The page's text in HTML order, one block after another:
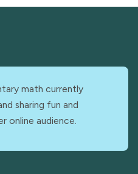
math currently
sharing fun and
online audience.